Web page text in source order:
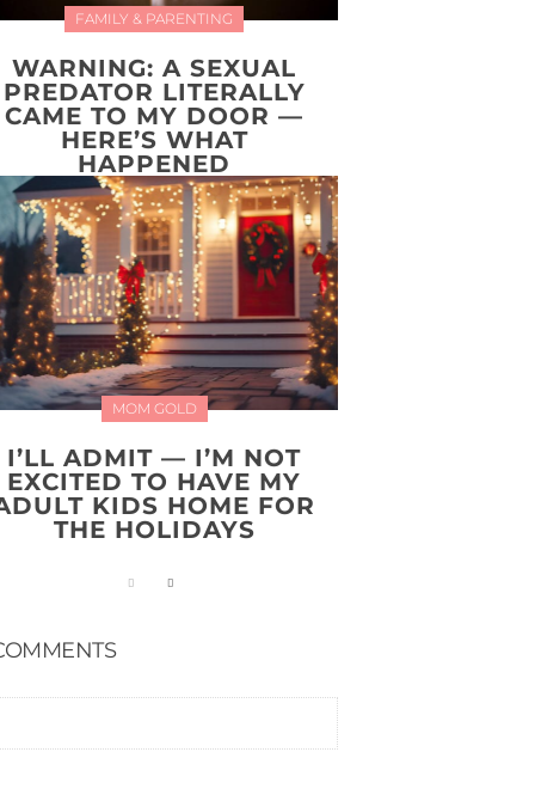
FAMILY & PARENTING
WARNING: A SEXUAL
PREDATOR LITERALLY
CAME TO MY DOOR —
HERE’S WHAT
HAPPENED
MOM GOLD
I’LL ADMIT — I’M NOT
EXCITED TO HAVE MY
KIDS HOME FOR
THE HOLIDAYS